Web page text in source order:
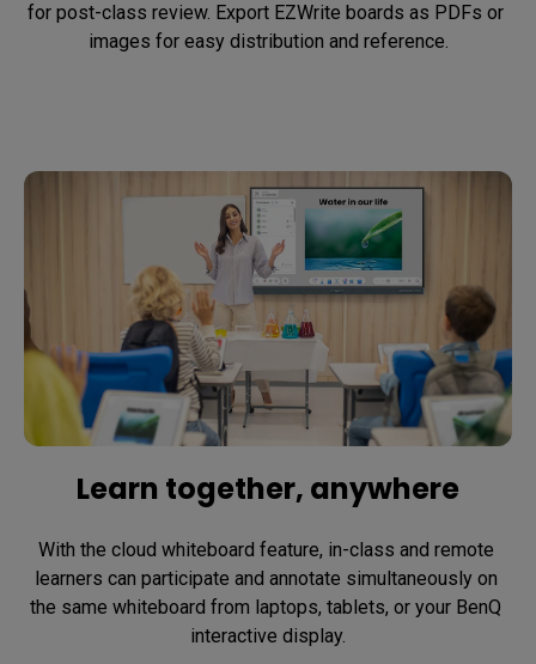
for post-class review. Export EZWrite boards as PDFs or
images for easy distribution and reference.
Learn together, anywhere
With the cloud whiteboard feature, in-class and remote
learners can participate and annotate simultaneously on
the same whiteboard from laptops, tablets, or your BenQ
interactive display.